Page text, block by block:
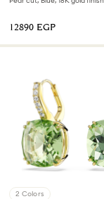
⁦12890⁩ EGP
2 Colors